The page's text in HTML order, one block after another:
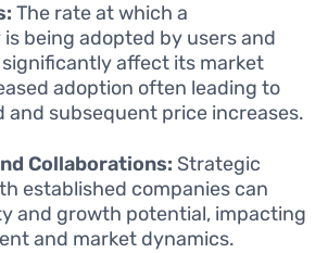
The rate at which a
being adopted by users and
affect its market
adoption often leading to
and subsequent price increases.
Collaborations: Strategic
established companies can
and growth potential, impacting
and market dynamics.